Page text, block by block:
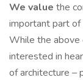
We value the
important part of
While the above
interested in
of architecture –